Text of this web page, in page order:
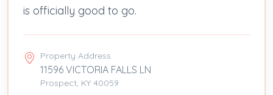
is officially good to go.
Property Address
11596 VICTORIA FALLS LN
Prospect, KY 40059